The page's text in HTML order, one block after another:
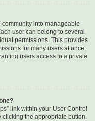
into manageable
user can belong to several
permissions. This provides
for many users at once,
users access to a private
link within your User Control
clicking the appropriate button.